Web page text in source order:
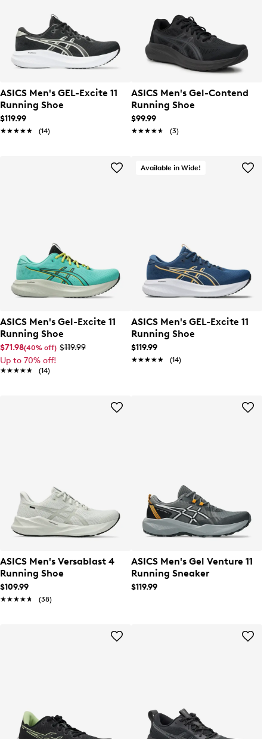
ASICS Men's GEL-Excite 11
Running Shoe
$119.99
★★★★★
★★★★★ (14)
ASICS Men's Gel-Contend
Running Shoe
$99.99
★★★★★
★★★★★ (3)
ASICS Men's Gel-Excite 11
Running Shoe
$71.98(40% off) $119.99
Up to 70% off!
★★★★★
★★★★★ (14)
Available in Wide!
ASICS Men's GEL-Excite 11
Running Shoe
$119.99
★★★★★
★★★★★ (14)
ASICS Men's Versablast 4
Running Shoe
$109.99
★★★★★
★★★★★ (38)
ASICS Men's Gel Venture 11
Running Sneaker
$119.99